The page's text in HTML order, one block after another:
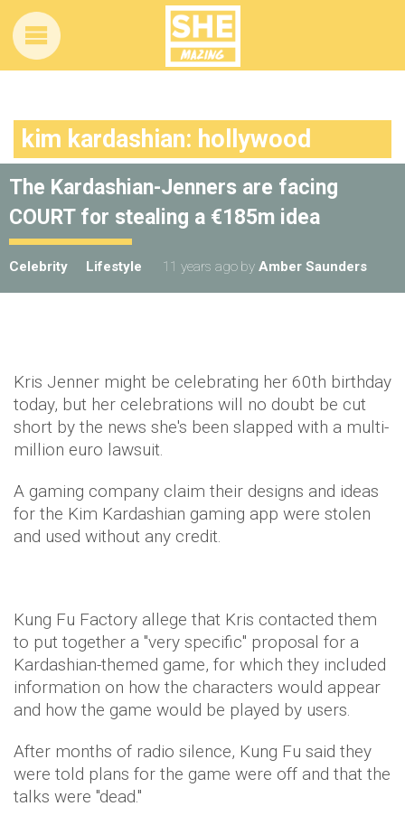
kim kardashian: hollywood
The Kardashian-Jenners are facing
COURT for stealing a €185m idea
Celebrity Lifestyle 11 years ago by Amber Saunders
Kris Jenner might be celebrating her 60th birthday
today, but her celebrations will no doubt be cut
short by the news she's been slapped with a multi-
million euro lawsuit.
A gaming company claim their designs and ideas
for the Kim Kardashian gaming app were stolen
and used without any credit.
Kung Fu Factory allege that Kris contacted them
to put together a "very specific" proposal for a
Kardashian-themed game, for which they included
information on how the characters would appear
and how the game would be played by users.
After months of radio silence, Kung Fu said they
were told plans for the game were off and that the
talks were "dead."